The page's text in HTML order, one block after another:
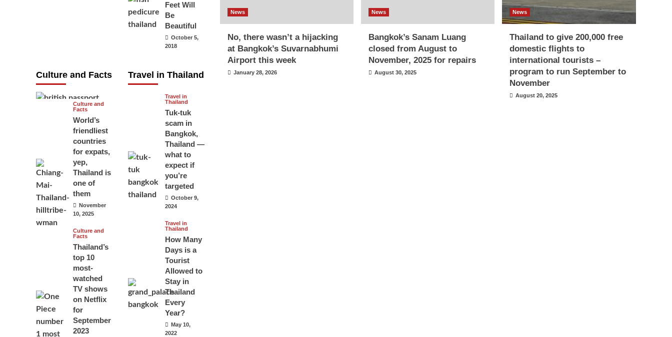
News
No, there wasn’t a hijacking
at Bangkok’s Suvarnabhumi
Airport this week
January 28, 2026
News
Bangkok’s Sanam Luang
closed from August to
November, 2025 for repairs
August 30, 2025
News
Thailand to give 200,000 free
domestic flights to
international tourists –
program to run September to
November
August 20, 2025
Feet Will
Be
Beautiful
October 5,
2018
Culture and Facts
June 17, 2026
Culture and
Facts
World’s
friendliest
countries
for expats,
yep,
Thailand is
one of
them
November
10, 2025
Culture and
Facts
Thailand’s
top 10
most-
watched
TV shows
on Netflix
for
September
2023
Travel in Thailand
Travel in
Thailand
Tuk-tuk
scam in
Bangkok,
Thailand —
what to
expect if
you’re
targeted
October 9,
2024
Travel in
Thailand
How Many
Days is a
Tourist
Allowed to
Stay in
Thailand
Every
Year?
May 10,
2022